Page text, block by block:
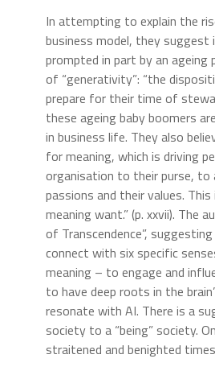
In attempting to explain the
business model, they
prompted in part by an ageing
of “generativity”: “the
prepare for their time of
these ageing baby boomers
in business life. They also
for meaning, which is driving
organisation to their purse,
passions and their values.
meaning want.” (p. xxvii). The
of Transcendence”,
connect with six specific
meaning – to engage and
to have deep roots in the
resonate with AI. There is a
society to a “being” society.
straitened and benighted